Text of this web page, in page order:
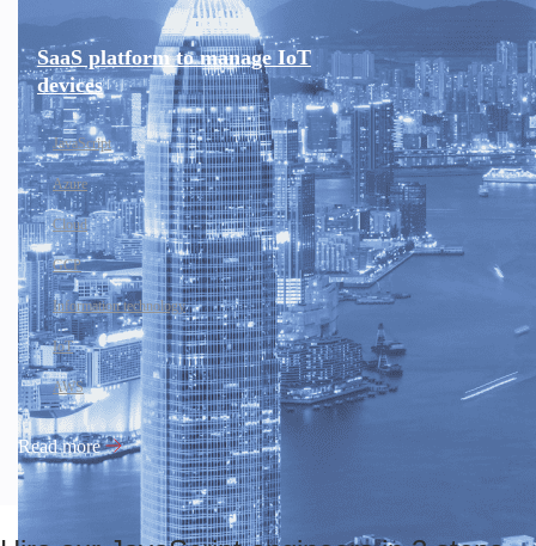
SaaS platform to manage IoT
devices
JavaScript
Azure
Cloud
GCP
Information technology
IoT
AWS
Read more